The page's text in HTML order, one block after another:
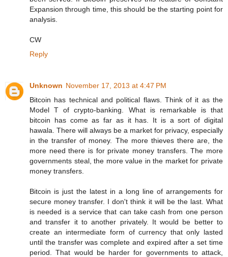
Expansion through time, this should be the starting point for
analysis.
CW
Reply
Unknown November 17, 2013 at 4:47 PM
Bitcoin has technical and political flaws. Think of it as the
Model T of crypto-banking. What is remarkable is that
bitcoin has come as far as it has. It is a sort of digital
hawala. There will always be a market for privacy, especially
in the transfer of money. The more thieves there are, the
more need there is for private money transfers. The more
governments steal, the more value in the market for private
money transfers.
Bitcoin is just the latest in a long line of arrangements for
secure money transfer. I don't think it will be the last. What
is needed is a service that can take cash from one person
and transfer it to another privately. It would be better to
create an intermediate form of currency that only lasted
until the transfer was complete and expired after a set time
period. That would be harder for governments to attack,